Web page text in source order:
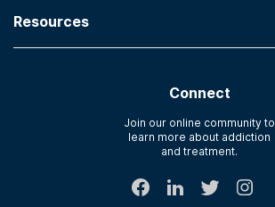
Laguna Treatment Center
About American Addiction Centers
Contact Us
Resources
Connect
Join our online community to
learn more about addiction
and treatment.